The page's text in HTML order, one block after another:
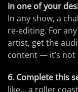
in one of your
In any show, a
re-editing. For
artist, get the
content — it’s not
6. Complete this
like… a roller